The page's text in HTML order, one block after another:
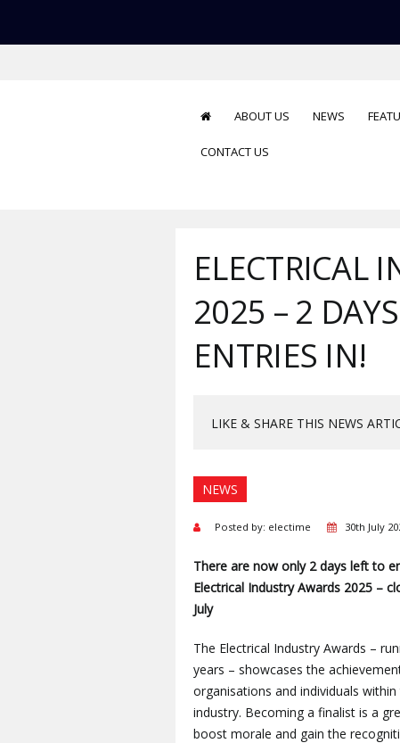
ABOUT US NEWS
CONTACT US
ELECTRICAL
2025 – 2
ENTRIES IN!
LIKE & SHARE THIS NEWS
NEWS
Posted by: electime 30th July
There are now only 2days left to
Electrical Industry Awards 2025 –
July
The Electrical Industry Awards –
years – showcases the
organisations and individuals
industry. Becoming a finalist is a
boost morale and gain the